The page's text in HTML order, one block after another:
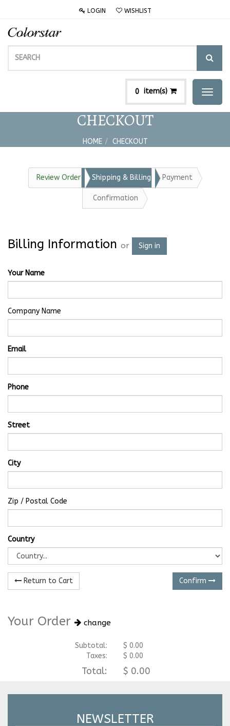
LOGIN WISHLIST
0 item(s)
Toggle
CHECKOUT
HOME CHECKOUT
Review Order Shipping & Billing Payment
Confirmation
Billing Information or Sign in
Your Name
Company Name
Email
Phone
Street
City
Zip / Postal Code
Country
Return to Cart Confirm
Your Order change
Subtotal: $ 0.00
Taxes:
$ 0.00
Total: $ 0.00
NEWSLETTER